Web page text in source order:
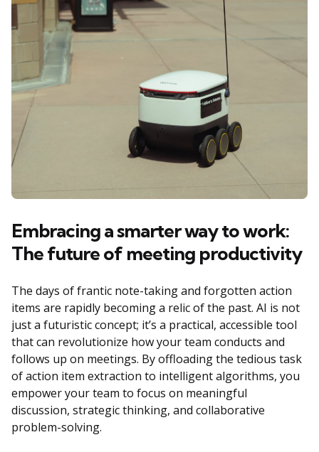
Embracing a smarter way to work:
The future of meeting productivity
The days of frantic note-taking and forgotten action
items are rapidly becoming a relic of the past. AI is not
just a futuristic concept; it’s a practical, accessible tool
that can revolutionize how your team conducts and
follows up on meetings. By offloading the tedious task
of action item extraction to intelligent algorithms, you
empower your team to focus on meaningful
discussion, strategic thinking, and collaborative
problem-solving.